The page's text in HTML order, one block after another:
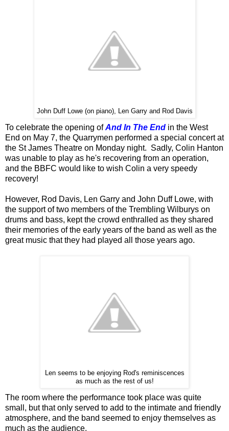
John Duff Lowe (on piano), Len Garry and Rod Davis
To celebrate the opening ofAnd In The End in the West
End on May 7, the Quarrymen performed a special concert at
the St James Theatre on Monday night. Sadly, Colin Hanton
was unable to play as he's recovering from an operation,
and the BBFC would like to wish Colin a very speedy
recovery!
However, Rod Davis, Len Garry and John Duff Lowe, with
the support of two members of the Trembling Wilburys on
drums and bass, kept the crowd enthralled as they shared
their memories of the early years of the band as well as the
great music that they had played all those years ago.
Len seems to be enjoying Rod's reminiscences
as much as the rest of us!
The room where the performance took place was quite
small, but that only served to add to the intimate and friendly
atmosphere, and the band seemed to enjoy themselves as
much as the audience.